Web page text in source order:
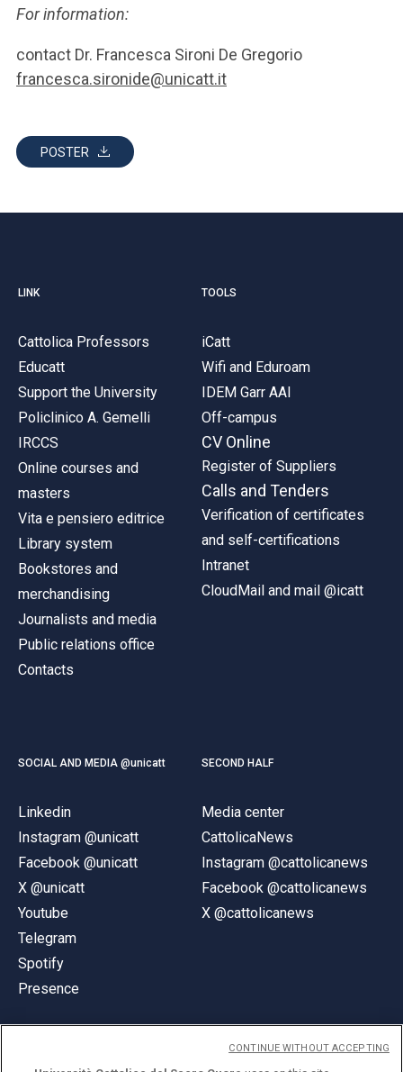
For information:
contact Dr. Francesca Sironi De Gregorio
francesca.sironide@unicatt.it
POSTER
LINK
Cattolica Professors
Educatt
Support the University
Policlinico A. Gemelli
IRCCS
Online courses and
masters
Vita e pensiero editrice
Library system
Bookstores and
merchandising
Journalists and media
Public relations office
Contacts
TOOLS
iCatt
Wifi and Eduroam
IDEM Garr AAI
Off-campus
CV Online
Register of Suppliers
Calls and Tenders
Verification of certificates
and self-certifications
Intranet
CloudMail and mail @icatt
SOCIAL AND MEDIA @unicatt
Linkedin
Instagram @unicatt
Facebook @unicatt
X @unicatt
Youtube
Telegram
Spotify
Presence
SECOND HALF
Media center
CattolicaNews
Instagram @cattolicanews
Facebook @cattolicanews
X @cattolicanews
CONTINUE WITHOUT ACCEPTING